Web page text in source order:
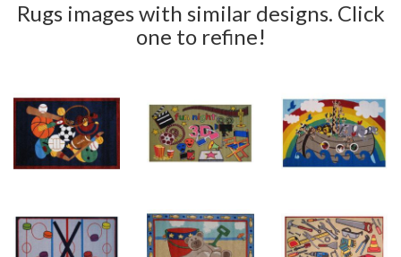
Rugs images with similar designs. Click
one to refine!